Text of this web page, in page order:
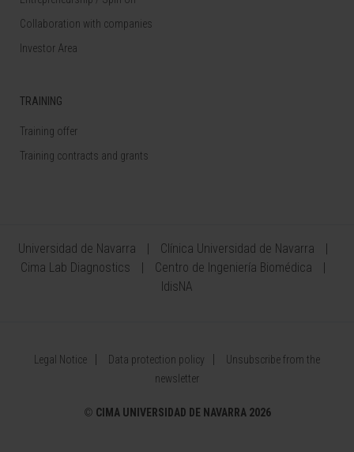
Collaboration with companies
Investor Area
TRAINING
Training offer
Training contracts and grants
Universidad de Navarra
Clínica Universidad de Navarra
Cima Lab Diagnostics
Centro de Ingeniería Biomédica
IdisNA
Legal Notice Data protection policy
Unsubscribe from the
newsletter
© CIMA UNIVERSIDAD DE NAVARRA 2026